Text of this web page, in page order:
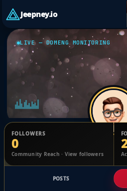
Jeepney.io
LIVE — DOMENG MONITORING
Heather
FOLLOWERS
0
Community Reach · View followers
2
POSTS